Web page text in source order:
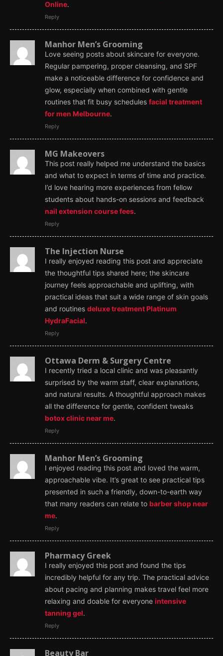
Online.
Reply
Manhor Men’s Grooming
Love seeing posts about skincare for everyone.
Regular pampering, proper cleansing, and SPF
make a noticeable difference for confidence and
glow, especially when combined with gentle
routines that fit busy schedules facial treatment
for men Melbourne.
Reply
MG Makeovers
This post really helped me understand the basics
and what to expect in terms of time and practice.
I’d love hearing more experiences from fellow
students about hands-on sessions and feedback
nail extension course fees.
Reply
The Injection Nurse
I really enjoyed reading this post and appreciate
the thoughtful tips shared here; the skincare
journey feels approachable and uplifting, with
practical ideas that suit a wide range of skin goals
and routines deluxe treatment Platinum
HydraFacial.
Reply
Ottawa Derm & Surgery Centre
I recently tried a local clinic and was pleasantly
surprised by the warm staff, clear explanations,
and natural results. A thoughtful approach makes
all the difference for gentle, confident tweaks
botox clinic near me.
Reply
Manhor Men’s Grooming
I enjoyed reading this post and loved the warm,
approachable vibe. It’s great to see practical tips
presented in such a friendly, down-to-earth way
that many readers can relate to barber shop near
me.
Reply
Pharmacy Greek
I really enjoyed this post and found the tips
incredibly helpful for any trip. The practical advice
about pacing and planning makes travel feel more
relaxing and doable for everyone intensive
tanning gel.
Reply
Beauty Bar